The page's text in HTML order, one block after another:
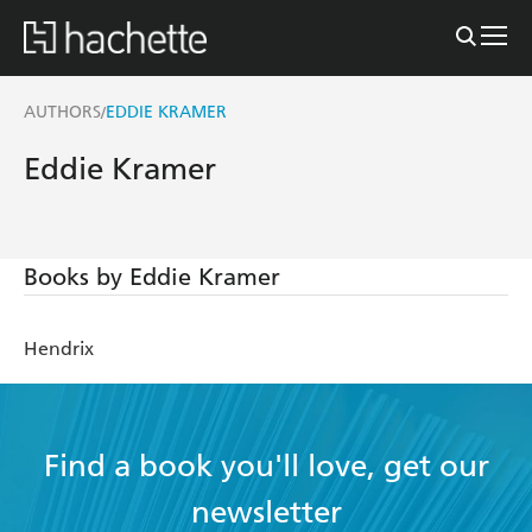
AUTHORS/EDDIE KRAMER
Eddie Kramer
Books by Eddie Kramer
Hendrix
Find a book you'll love, get our
newsletter